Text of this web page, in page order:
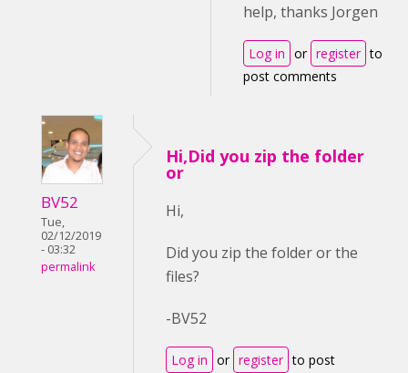
help, thanks Jorgen
Log in or register to
post comments
BV52
Tue,
02/12/2019
- 03:32
permalink
Hi,Did you zip the folder
or
Hi,
Did you zip the folder or the
files?
-BV52
Log in or register to post